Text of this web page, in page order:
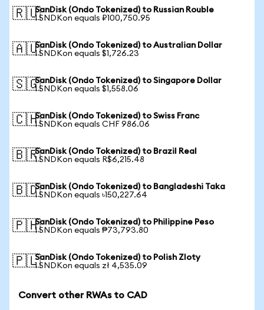
🇷🇺SanDisk (Ondo Tokenized) to Russian Rouble
1 SNDKon equals ₽100,750.95
🇦🇺SanDisk (Ondo Tokenized) to Australian Dollar
1 SNDKon equals $1,726.23
🇸🇬SanDisk (Ondo Tokenized) to Singapore Dollar
1 SNDKon equals $1,558.06
🇨🇭SanDisk (Ondo Tokenized) to Swiss Franc
1 SNDKon equals CHF 986.06
🇧🇷SanDisk (Ondo Tokenized) to Brazil Real
1 SNDKon equals R$6,215.48
🇧🇩SanDisk (Ondo Tokenized) to Bangladeshi Taka
1 SNDKon equals ৳150,227.64
🇵🇭SanDisk (Ondo Tokenized) to Philippine Peso
1 SNDKon equals ₱73,793.80
🇵🇱SanDisk (Ondo Tokenized) to Polish Zloty
1 SNDKon equals zł 4,535.09
Convert other RWAs to CAD